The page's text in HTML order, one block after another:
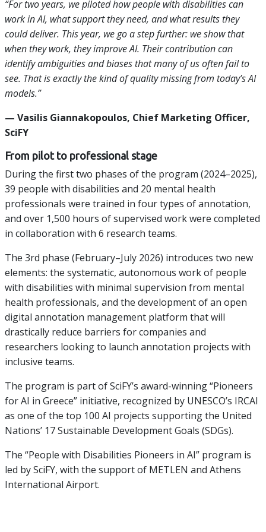
“For two years, we piloted how people with disabilities can
work in AI, what support they need, and what results they
could deliver. This year, we go a step further: we show that
when they work, they improve AI. Their contribution can
identify ambiguities and biases that many of us often fail to
see. That is exactly the kind of quality missing from today’s AI
models.”
— Vasilis Giannakopoulos, Chief Marketing Officer,
SciFY
From pilot to professional stage
During the first two phases of the program (2024–2025),
39 people with disabilities and 20 mental health
professionals were trained in four types of annotation,
and over 1,500 hours of supervised work were completed
in collaboration with 6 research teams.
The 3rd phase (February–July 2026) introduces two new
elements: the systematic, autonomous work of people
with disabilities with minimal supervision from mental
health professionals, and the development of an open
digital annotation management platform that will
drastically reduce barriers for companies and
researchers looking to launch annotation projects with
inclusive teams.
The program is part of SciFY’s award-winning “Pioneers
for AI in Greece” initiative, recognized by UNESCO’s IRCAI
as one of the top 100 AI projects supporting the United
Nations’ 17 Sustainable Development Goals (SDGs).
The “People with Disabilities Pioneers in AI” program is
led by SciFY, with the support of METLEN and Athens
International Airport.